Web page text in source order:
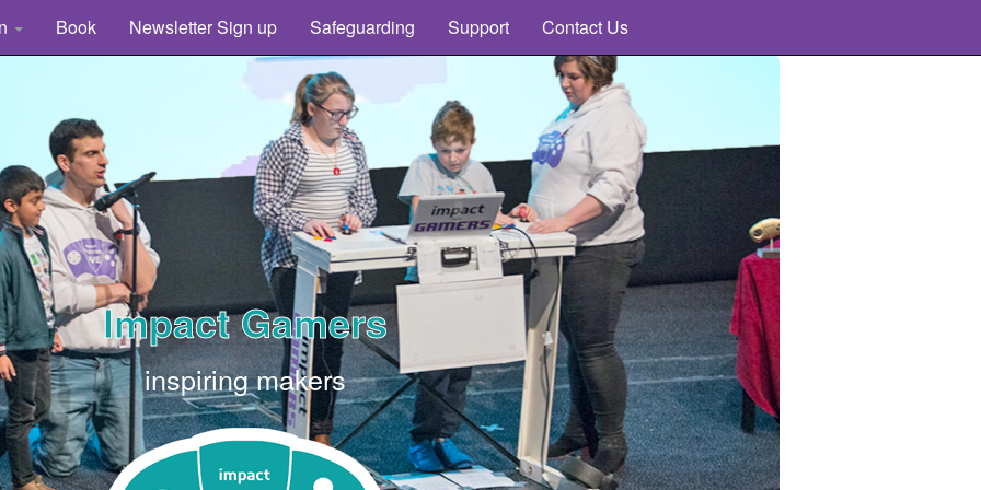
Book Newsletter Sign up Safeguarding Support Contact Us
Impact Gamers
inspiring makers